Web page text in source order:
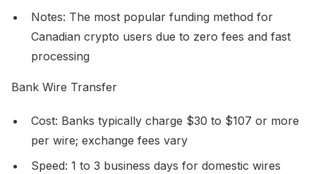
Notes: The most popular funding method for
Canadian crypto users due to zero fees and fast
processing
Bank Wire Transfer
Cost: Banks typically charge $30 to $107 or more
per wire; exchange fees vary
Speed: 1 to 3 business days for domestic wires